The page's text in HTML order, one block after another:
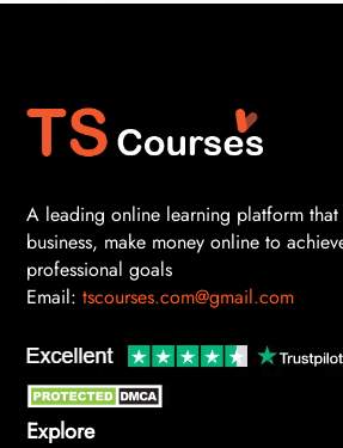
A leading online learning platform that
business, make money online to
professional goals
Email: tscourses.com@gmail.com
Explore